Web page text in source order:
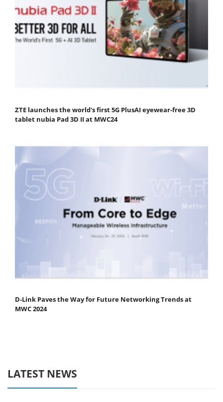
ZTE launches the world's first 5G PlusAI eyewear-free 3D
tablet nubia Pad 3D II at MWC24
D-Link Paves the Way for Future Networking Trends at
MWC 2024
LATEST NEWS